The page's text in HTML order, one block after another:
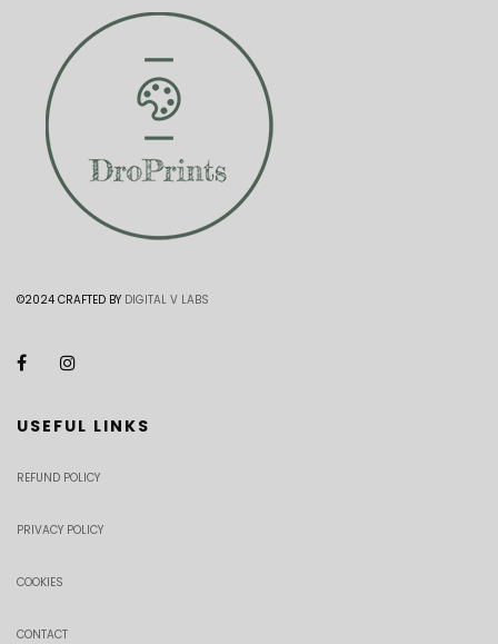
©2024 CRAFTED BY DIGITAL V LABS
USEFUL LINKS
REFUND POLICY
PRIVACY POLICY
COOKIES
CONTACT